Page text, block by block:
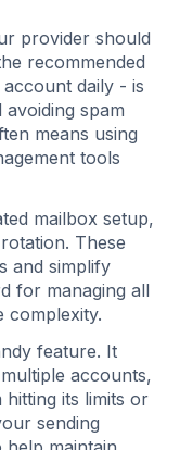
provider should
recommended
daily - is
spam
means using
tools
mailbox setup,
These
and simplify
for managing all
complexity.
feature. It
accounts,
its limits or
sending